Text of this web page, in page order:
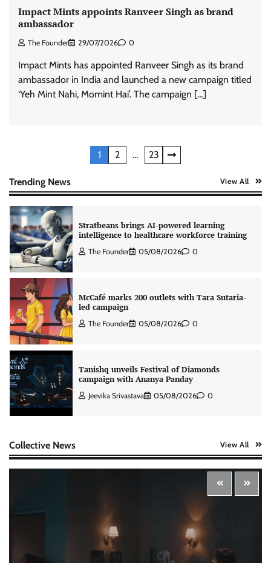
Impact Mints appoints Ranveer Singh as brand
ambassador
The Founder 29/07/2026 0
Impact Mints has appointed Ranveer Singh as its brand
ambassador in India and launched a new campaign titled
‘Yeh Mint Nahi, Momint Hai’. The campaign […]
pagination
1 2 … 23
Trending News View All
Tanishq unveils Festival of Diamonds
Jeevika Srivastava
Xiaomi PatchWall partners Ventes Avenues
and SuperCTV for premium CTV advertising
Stratbeans brings AI-powered learning
McCafé marks 200 outlets with Tara Sutaria-
Tanishq unveils Festival of Diamonds
Xiaomi PatchWall partners Ventes Avenues
Stratbeans brings AI-powered learning
intelligence to healthcare workforce training
McCafé marks 200 outlets with Tara Sutaria-
led campaign
The Founder 0
Collective News View All